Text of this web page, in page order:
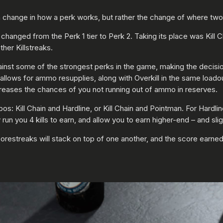
in how a perk works, but rather the change of where
from the Perk 1 tier to Perk 2. Taking its place was Kill
Killstreaks.
some of the strongest perks in the game, making the
for ammo resupplies, along with Overkill in the same
the chances of you not running out of ammo in reserves.
Kill Chain and Hardline, or Kill Chain and Pointman. For
you 4 kills to earn, and allow you to earn higher-end – and
will stack on top of one another, and the score